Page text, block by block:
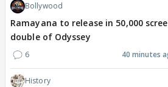
Bollywood
Ramayana to release in 50,000
double of Odyssey
6 40 minutes
History